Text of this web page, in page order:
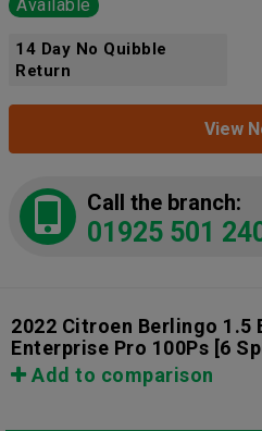
Available
14 Day No Quibble
Return
View
Call the branch:
01925 501
2022 Citroen Berlingo 1.5
Enterprise Pro 100Ps [6
Add to comparison